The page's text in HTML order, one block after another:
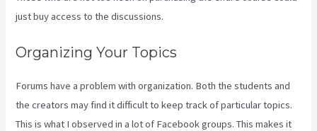
just buy access to the discussions.
Organizing Your Topics
Forums have a problem with organization. Both the students and
the creators may find it difficult to keep track of particular topics.
This is what I observed in a lot of Facebook groups. This makes it